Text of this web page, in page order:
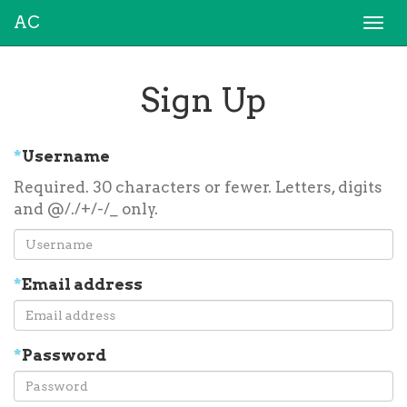
AC
Sign Up
*Username
Required. 30 characters or fewer. Letters, digits
and @/./+/-/_ only.
*Email address
*Password